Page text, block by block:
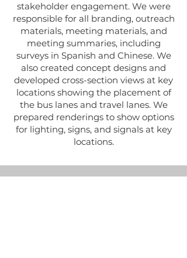
stakeholder engagement. We were
responsible for all branding, outreach
materials, meeting materials, and
meeting summaries, including
surveys in Spanish and Chinese. We
also created concept designs and
developed cross-section views at key
locations showing the placement of
the bus lanes and travel lanes. We
prepared renderings to show options
for lighting, signs, and signals at key
locations.